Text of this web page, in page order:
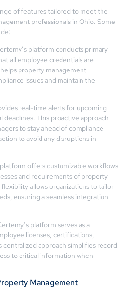
of features tailored to meet the
professionals in Ohio. Some
platform conducts primary
all employee credentials are
property management
issues and maintain the
real-time alerts for upcoming
deadlines. This proactive approach
to stay ahead of compliance
to avoid any disruptions in
offers customizable workflows
and requirements of property
allows organizations to tailor
ensuring a seamless integration
platform serves as a
licenses, certifications,
centralized approach simplifies record
to critical information when
Management